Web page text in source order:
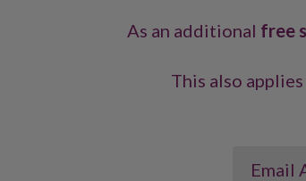
As an additional free
This also
Email